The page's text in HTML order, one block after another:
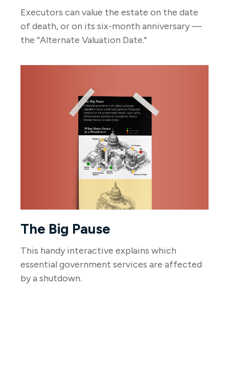
Executors can value the estate on the date
of death, or on its six-month anniversary —
the “Alternate Valuation Date."
The Big Pause
This handy interactive explains which
essential government services are affected
by a shutdown.